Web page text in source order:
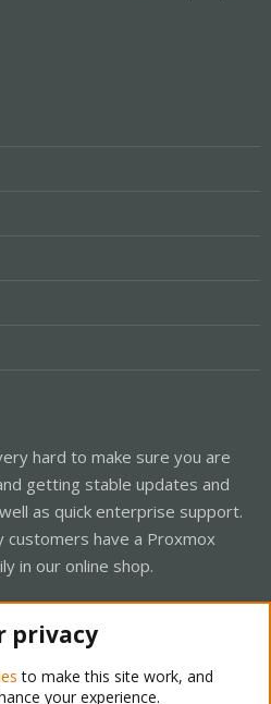
hard to make sure you are
getting stable updates and
as quick enterprise support.
customers have a Proxmox
in our online shop.
privacy
to make this site work, and
your experience.